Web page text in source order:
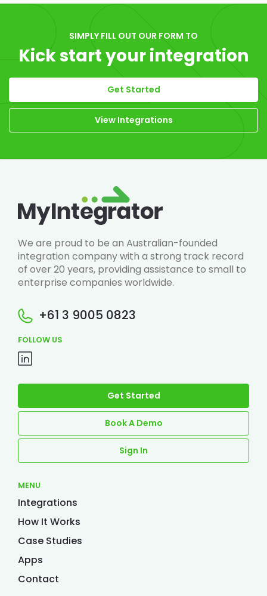
SIMPLY FILL OUT OUR FORM TO
Kick start your integration
Get Started
View Integrations
We are proud to be an Australian-founded
integration company with a strong track record
of over 20 years, providing assistance to small to
enterprise companies worldwide.
+61 3 9005 0823
FOLLOW US
MENU
Integrations
How It Works
Case Studies
Apps
Contact
Get Started
Book A Demo
Sign In